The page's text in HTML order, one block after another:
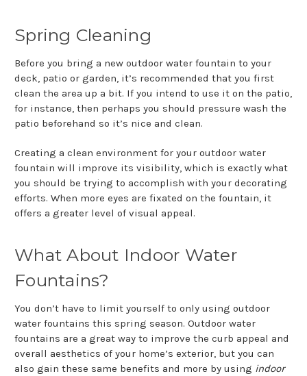
Spring Cleaning
Before you bring a new outdoor water fountain to your
deck, patio or garden, it’s recommended that you first
clean the area up a bit. If you intend to use it on the patio,
for instance, then perhaps you should pressure wash the
patio beforehand so it’s nice and clean.
Creating a clean environment for your outdoor water
fountain will improve its visibility, which is exactly what
you should be trying to accomplish with your decorating
efforts. When more eyes are fixated on the fountain, it
offers a greater level of visual appeal.
What About Indoor Water
Fountains?
You don’t have to limit yourself to only using outdoor
water fountains this spring season. Outdoor water
fountains are a great way to improve the curb appeal and
overall aesthetics of your home’s exterior, but you can
also gain these same benefits and more by using indoor